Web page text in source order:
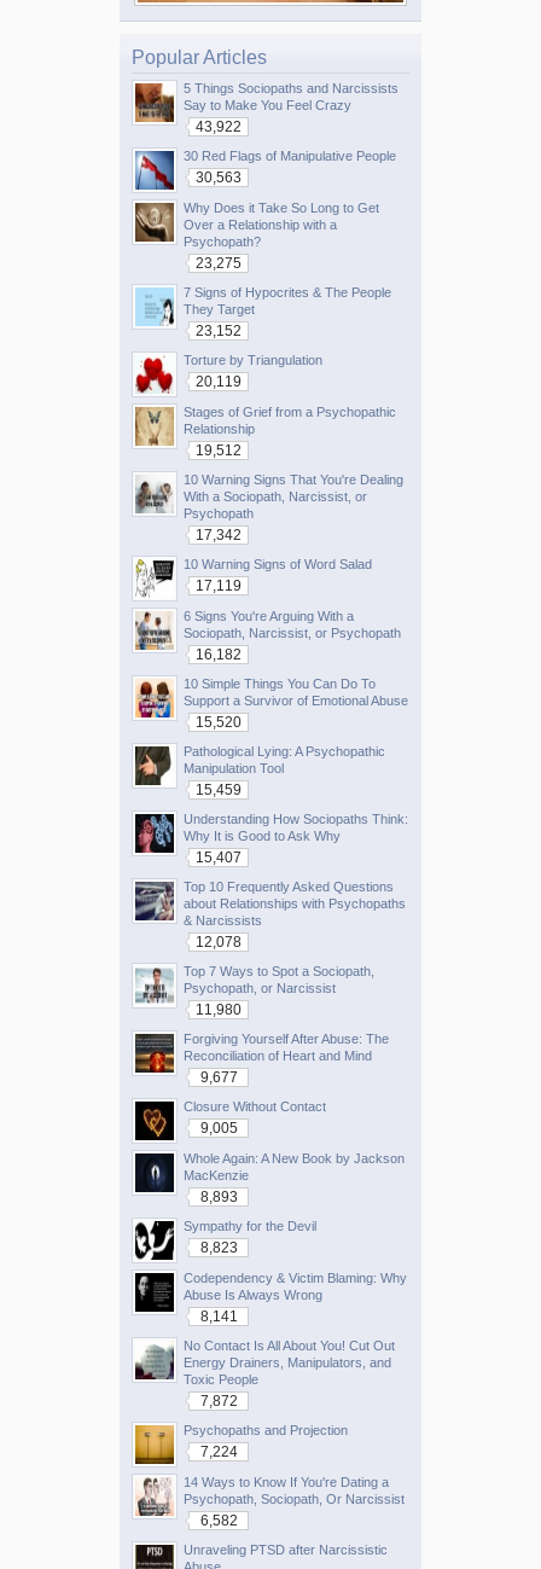
Popular Articles
5 Things Sociopaths and Narcissists
Say to Make You Feel Crazy
43,922
30 Red Flags of Manipulative People
30,563
Why Does it Take So Long to Get
Over a Relationship with a
Psychopath?
23,275
7 Signs of Hypocrites & The People
They Target
23,152
Torture by Triangulation
20,119
Stages of Grief from a Psychopathic
Relationship
19,512
10 Warning Signs That You're Dealing
With a Sociopath, Narcissist, or
Psychopath
17,342
10 Warning Signs of Word Salad
17,119
6 Signs You're Arguing With a
Sociopath, Narcissist, or Psychopath
16,182
10 Simple Things You Can Do To
Support a Survivor of Emotional Abuse
15,520
Pathological Lying: A Psychopathic
Manipulation Tool
15,459
Understanding How Sociopaths Think:
Why It is Good to Ask Why
15,407
Top 10 Frequently Asked Questions
about Relationships with Psychopaths
& Narcissists
12,078
Top 7 Ways to Spot a Sociopath,
Psychopath, or Narcissist
11,980
Forgiving Yourself After Abuse: The
Reconciliation of Heart and Mind
9,677
Closure Without Contact
9,005
Whole Again: A New Book by Jackson
MacKenzie
8,893
Sympathy for the Devil
8,823
Codependency & Victim Blaming: Why
Abuse Is Always Wrong
8,141
No Contact Is All About You! Cut Out
Energy Drainers, Manipulators, and
Toxic People
7,872
Psychopaths and Projection
7,224
14 Ways to Know If You're Dating a
Psychopath, Sociopath, Or Narcissist
6,582
Unraveling PTSD after Narcissistic